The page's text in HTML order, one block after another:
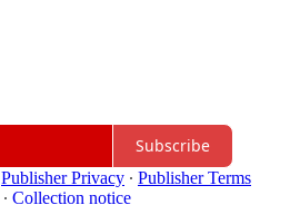
Subscribe
Publisher Privacy ∙ Publisher Terms
∙ Collection notice